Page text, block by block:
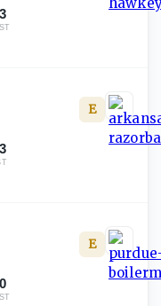
ST
E
ST
E